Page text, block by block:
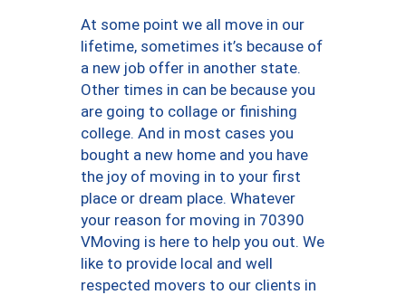
At some point we all move in our
lifetime, sometimes it’s because of
a new job offer in another state.
Other times in can be because you
are going to collage or finishing
college. And in most cases you
bought a new home and you have
the joy of moving in to your first
place or dream place. Whatever
your reason for moving in 70390
VMoving is here to help you out. We
like to provide local and well
respected movers to our clients in